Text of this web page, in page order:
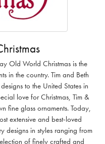
Old World Christmas is the
in the country. Tim and Beth
to the United States in
love for Christmas, Tim &
fine glass ornaments. Today,
extensive and best-loved
in styles ranging from
of finely crafted and